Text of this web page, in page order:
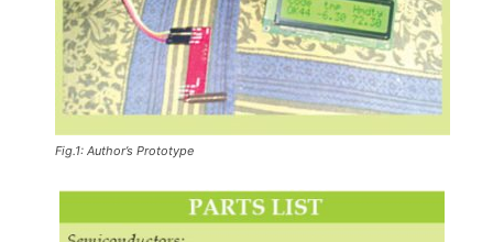
Fig.1: Author’s Prototype